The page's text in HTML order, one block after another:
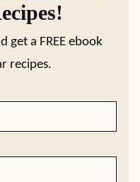
get a FREE ebook
recipes.